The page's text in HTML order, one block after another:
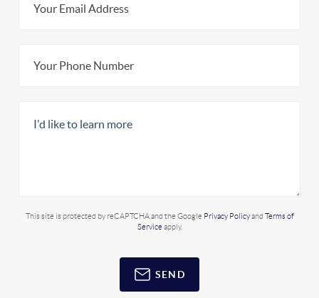
This site is protected by reCAPTCHA and the Google Privacy Policyand Terms of
Service apply.
SEND